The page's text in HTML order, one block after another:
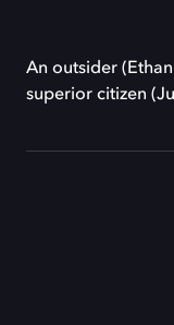
An outsider
superior citizen